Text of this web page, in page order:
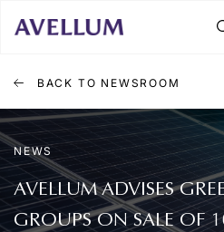
BACK TO NEWSROOM
NEWS
AVELLUM ADVISES
GROUPS ON SALE OF